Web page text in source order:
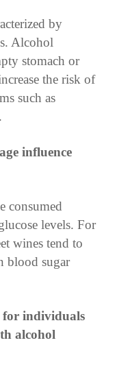
by
Alcohol
stomach or
the risk of
such as
influence
consumed
levels. For
wines tend to
blood sugar
for individuals
alcohol